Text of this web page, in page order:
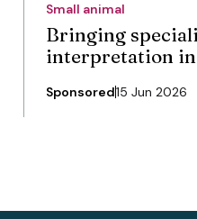
Small animal
Bringing
interpretation
Sponsored15 Jun 2026